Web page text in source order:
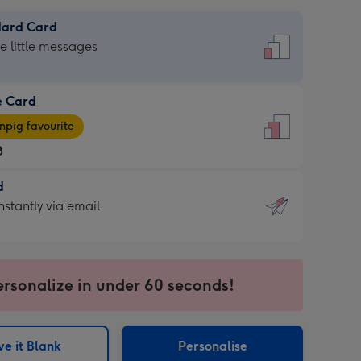
Card
little messages
Card
favourite
via email
in under 60 seconds!
it Blank Personalise